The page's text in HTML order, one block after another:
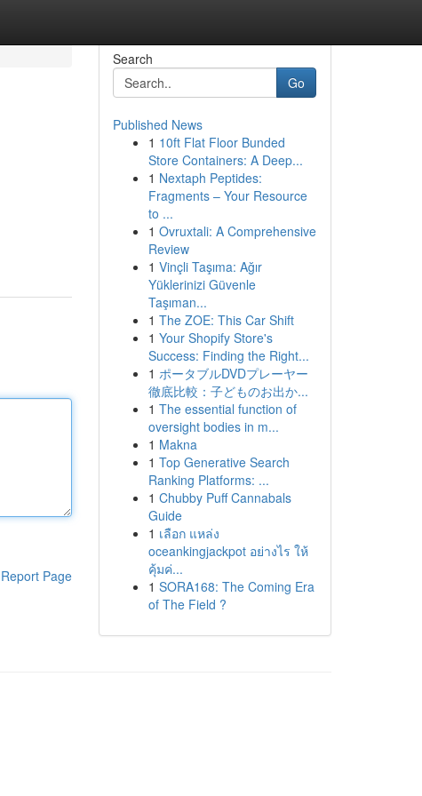
Report Page
Search
Go
Published News
1 10ft Flat Floor Bunded
Store Containers: A Deep...
1 Nextaph Peptides:
Fragments – Your Resource
to ...
1 Ovruxtali: A Comprehensive
Review
1 Vinçli Taşıma: Ağır
Yüklerinizi Güvenle
Taşıman...
1 The ZOE: This Car Shift
1 Your Shopify Store's
Success: Finding the Right...
1 ポータブルDVDプレーヤー
徹底比較：子どものお出か...
1 The essential function of
oversight bodies in m...
1 Makna
1 Top Generative Search
Ranking Platforms: ...
1 Chubby Puff Cannabals
Guide
1 เลือก แหล่ง
oceankingjackpot อย่างไร ให้
คุ้มค่...
1 SORA168: The Coming Era
of The Field ?